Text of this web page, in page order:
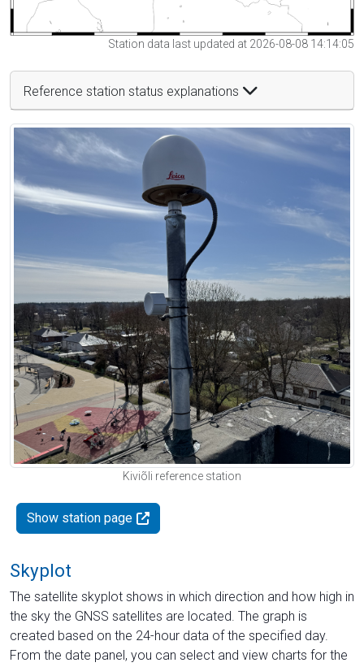
Station data last updated at 2026-08-08 14:14:05
Reference station status explanations
Kiviõli reference station
Show station page
Skyplot
The satellite skyplot shows in which direction and how high in
the sky the GNSS satellites are located. The graph is
created based on the 24-hour data of the specified day.
From the date panel, you can select and view charts for the